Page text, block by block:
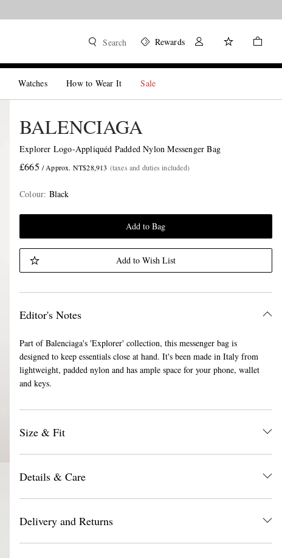
Search Rewards
Watches How to Wear It Sale
BALENCIAGA
Explorer Logo-Appliquéd Padded Nylon Messenger Bag
£665 / Approx. NT$28,913 (taxes and duties included)
Colour: Black
Add to Bag
Add to Wish List
Editor's Notes
Part of Balenciaga's 'Explorer' collection, this messenger bag is
designed to keep essentials close at hand. It's been made in Italy from
lightweight, padded nylon and has ample space for your phone, wallet
and keys.
Size & Fit
Details & Care
Delivery and Returns